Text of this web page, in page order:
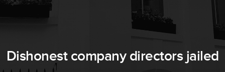
Dishonest company directors jailed